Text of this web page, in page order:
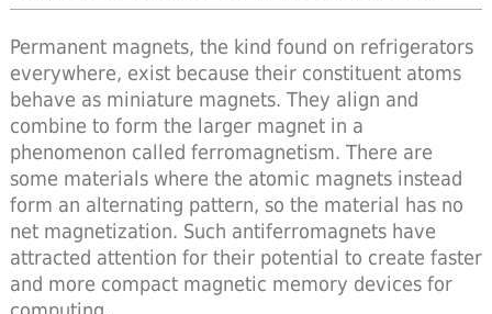
Permanent magnets, the kind found on refrigerators
everywhere, exist because their constituent atoms
behave as miniature magnets. They align and
combine to form the larger magnet in a
phenomenon called ferromagnetism. There are
some materials where the atomic magnets instead
form an alternating pattern, so the material has no
net magnetization. Such antiferromagnets have
attracted attention for their potential to create faster
and more compact magnetic memory devices for